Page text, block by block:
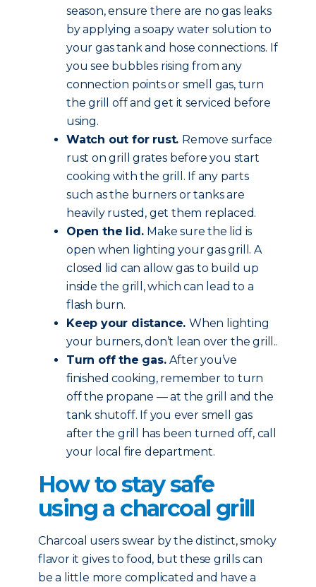
season, ensure there are no gas leaks
by applying a soapy water solution to
your gas tank and hose connections. If
you see bubbles rising from any
connection points or smell gas, turn
the grill off and get it serviced before
using.
Watch out for rust. Remove surface
rust on grill grates before you start
cooking with the grill. If any parts
such as the burners or tanks are
heavily rusted, get them replaced.
Open the lid. Make sure the lid is
open when lighting your gas grill. A
closed lid can allow gas to build up
inside the grill, which can lead to a
flash burn.
Keep your distance. When lighting
your burners, don’t lean over the grill..
Turn off the gas.After you’ve
finished cooking, remember to turn
off the propane — at the grill and the
tank shutoff. If you ever smell gas
after the grill has been turned off, call
your local fire department.
How to stay safe
using a charcoal grill
Charcoal users swear by the distinct, smoky
flavor it gives to food, but these grills can
be a little more complicated and have a